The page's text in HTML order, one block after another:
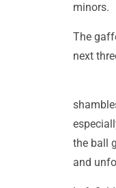
minors.
The
next
the ball
and